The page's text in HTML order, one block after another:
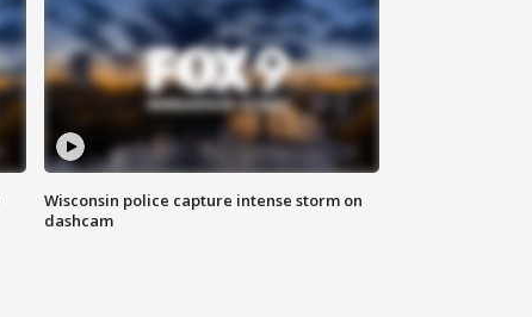
Wisconsin police capture intense storm on
dashcam